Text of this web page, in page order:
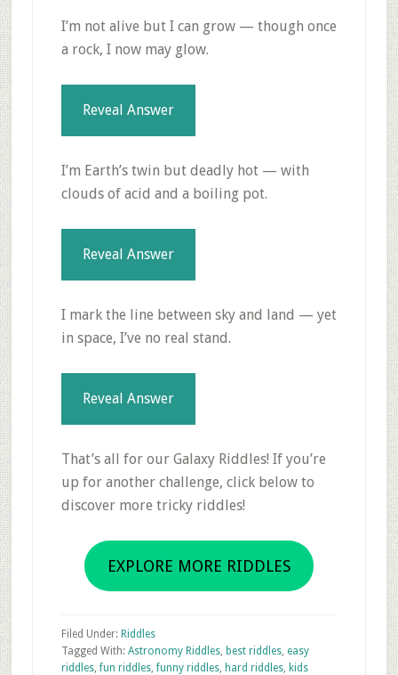
I’m not alive but I can grow — though once
a rock, I now may glow.
Reveal Answer
I’m Earth’s twin but deadly hot — with
clouds of acid and a boiling pot.
Reveal Answer
I mark the line between sky and land — yet
in space, I’ve no real stand.
Reveal Answer
That’s all for our Galaxy Riddles! If you’re
up for another challenge, click below to
discover more tricky riddles!
EXPLORE MORE RIDDLES
Filed Under: Riddles
Tagged With: Astronomy Riddles, best riddles, easy
riddles,fun riddles,funny riddles, hard riddles, kids